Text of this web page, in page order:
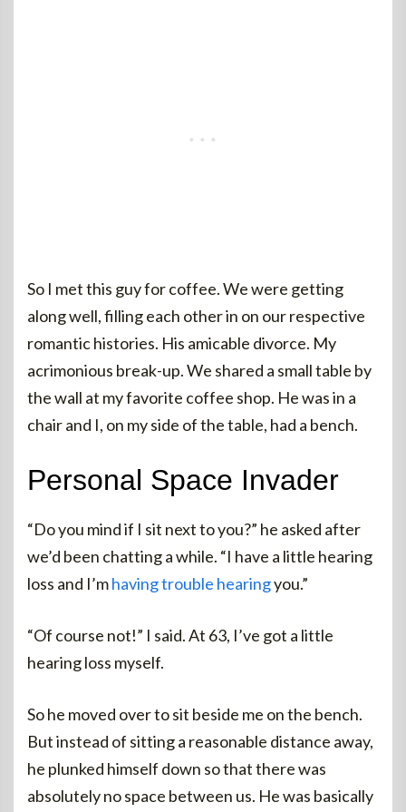
So I met this guy for coffee. We were getting
along well, filling each other in on our respective
romantic histories. His amicable divorce. My
acrimonious break-up. We shared a small table by
the wall at my favorite coffee shop. He was in a
chair and I, on my side of the table, had a bench.
Personal Space Invader
“Do you mind if I sit next to you?” he asked after
we’d been chatting a while. “I have a little hearing
loss and I’mhaving trouble hearingyou.”
“Of course not!” I said. At 63, I’ve got a little
hearing loss myself.
So he moved over to sit beside me on the bench.
But instead of sitting a reasonable distance away,
he plunked himself down so that there was
absolutely no space between us. He was basically